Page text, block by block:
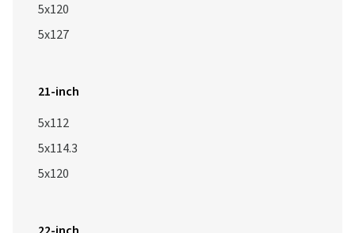
5x120
5x127
21-inch
5x112
5x114.3
5x120